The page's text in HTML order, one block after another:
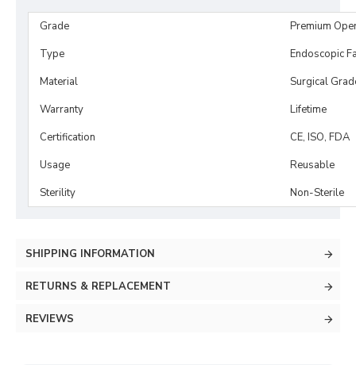
Grade
Premium
Type
Endoscopic
Material
Surgical
Warranty
Lifetime
Certification
CE, ISO, FDA
Usage
Reusable
Sterility
Non-Sterile
SHIPPING INFORMATION
RETURNS & REPLACEMENT
REVIEWS